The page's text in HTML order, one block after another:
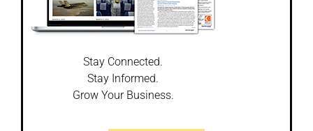
Stay Connected.
Stay Informed.
Grow Your Business.